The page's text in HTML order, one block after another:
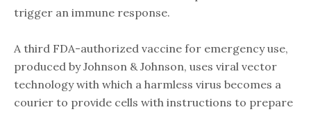
trigger an immune response.
A third FDA-authorized vaccine for emergency use,
produced by Johnson & Johnson, uses viral vector
technology with which a harmless virus becomes a
courier to provide cells with instructions to prepare